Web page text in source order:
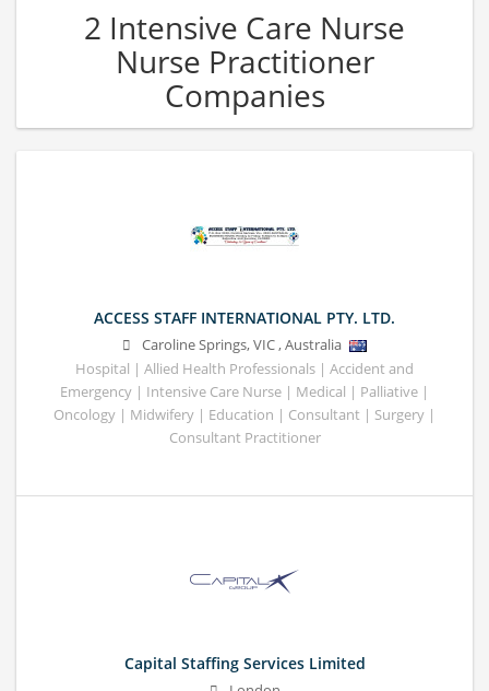
2 Intensive Care Nurse
Nurse Practitioner
Companies
ACCESS STAFF INTERNATIONAL PTY. LTD.
Caroline Springs,VIC,Australia
Hospital | Allied Health Professionals | Accident and
Emergency | Intensive Care Nurse | Medical | Palliative |
Oncology | Midwifery | Education | Consultant | Surgery |
Consultant Practitioner
Capital Staffing Services Limited